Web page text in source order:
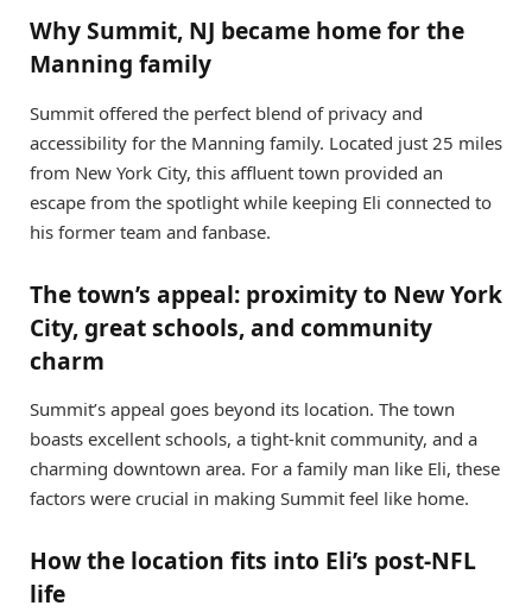
Why Summit, NJ became home for the
Manning family
Summit offered the perfect blend of privacy and
accessibility for the Manning family. Located just 25 miles
from New York City, this affluent town provided an
escape from the spotlight while keeping Eli connected to
his former team and fanbase.
The town’s appeal: proximity to New York
City, great schools, and community
charm
Summit’s appeal goes beyond its location. The town
boasts excellent schools, a tight-knit community, and a
charming downtown area. For a family man like Eli, these
factors were crucial in making Summit feel like home.
How the location fits into Eli’s post-NFL
life